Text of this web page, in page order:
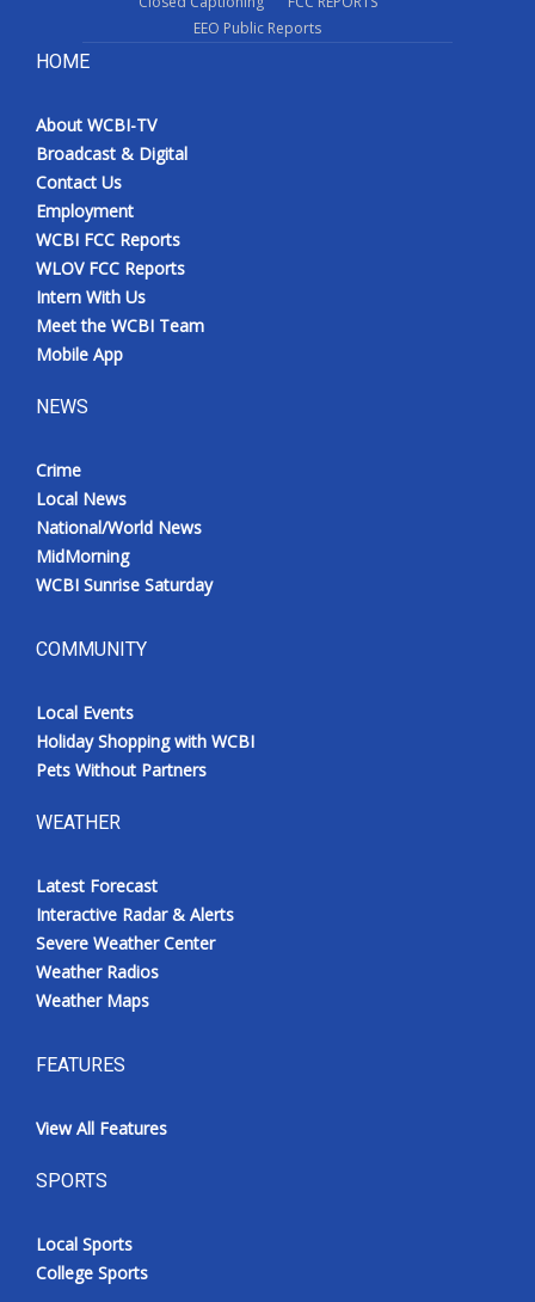
EEO Public Reports
HOME
About WCBI-TV
Broadcast & Digital
Contact Us
Employment
WCBI FCC Reports
WLOV FCC Reports
Intern With Us
Meet the WCBI Team
Mobile App
NEWS
Crime
Local News
National/World News
MidMorning
WCBI Sunrise Saturday
COMMUNITY
Local Events
Holiday Shopping with WCBI
Pets Without Partners
WEATHER
Latest Forecast
Interactive Radar & Alerts
Severe Weather Center
Weather Radios
Weather Maps
FEATURES
View All Features
SPORTS
Local Sports
College Sports